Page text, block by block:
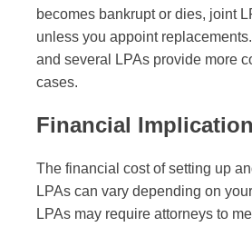
becomes bankrupt or dies, joint
unless you appoint
and several LPAs provide more
cases.
Financial
The financial cost of setting up
LPAs can vary depending on
LPAs may require attorneys to